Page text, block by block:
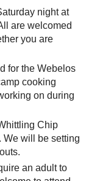
night at
are welcomed
you are
for the Webelos
cooking
on during
Chip
We will be setting
an adult to